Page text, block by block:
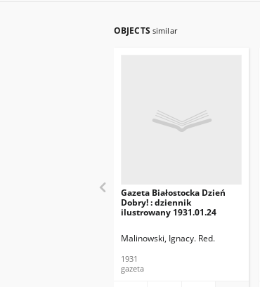
OBJECTS similar
Gazeta Białostocka Dzień
Dobry! : dziennik
ilustrowany 1931.01.24
Malinowski, Ignacy. Red.
1931
gazeta